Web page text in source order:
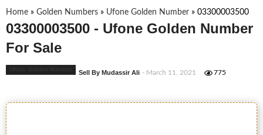
Home » Golden Numbers » Ufone Golden Number » 03300003500
03300003500 - Ufone Golden Number
For Sale
Sell By Mudassir Ali - March 11, 2021 775